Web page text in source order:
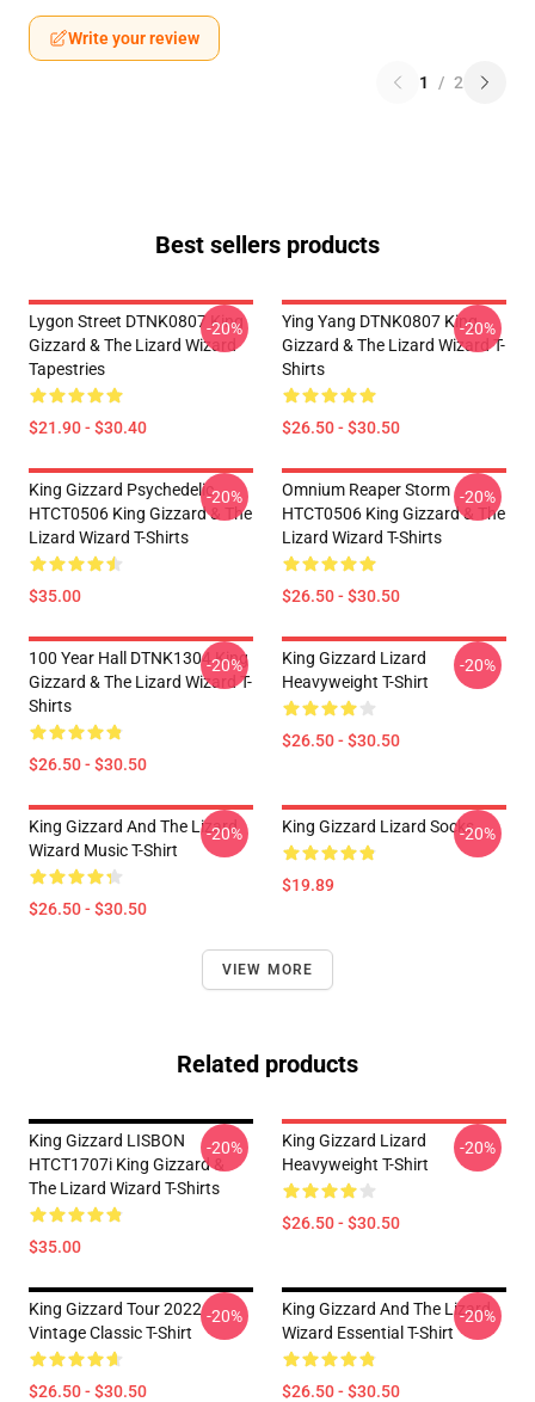
Write your review
1 / 2
Best sellers products
Lygon Street DTNK0807 King
Gizzard & The Lizard Wizard
Tapestries
$21.90 - $30.40
-20%
Ying Yang DTNK0807 King
Gizzard & The Lizard Wizard T-
Shirts
$26.50 - $30.50
-20%
King Gizzard Psychedelic
HTCT0506 King Gizzard & The
Lizard Wizard T-Shirts
$35.00
-20%
Omnium Reaper Storm
HTCT0506 King Gizzard & The
Lizard Wizard T-Shirts
$26.50 - $30.50
-20%
100 Year Hall DTNK1304 King
Gizzard & The Lizard Wizard T-
Shirts
$26.50 - $30.50
-20%
King Gizzard Lizard
Heavyweight T-Shirt
$26.50 - $30.50
-20%
King Gizzard And The Lizard
Wizard Music T-Shirt
$26.50 - $30.50
-20% King Gizzard Lizard Socks
$19.89
-20%
VIEW MORE
Related products
King Gizzard LISBON
HTCT1707i King Gizzard &
The Lizard Wizard T-Shirts
$35.00
-20%
King Gizzard Lizard
Heavyweight T-Shirt
$26.50 - $30.50
-20%
King Gizzard Tour 2022
Vintage Classic T-Shirt
$26.50 - $30.50
-20%
King Gizzard And The Lizard
Wizard Essential T-Shirt
$26.50 - $30.50
-20%